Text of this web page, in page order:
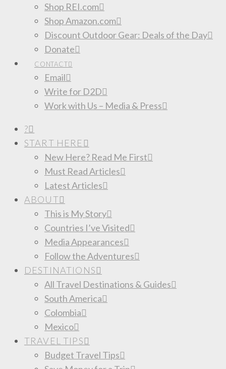
Shop REI.com
Shop Amazon.com
Discount Outdoor Gear: Deals of the Day
Donate
CONTACT
Email
Write for D2D
Work with Us – Media & Press
?
START HERE
New Here? Read Me First
Must Read Articles
Latest Articles
ABOUT
This is My Story
Countries I’ve Visited
Media Appearances
Follow the Adventures
DESTINATIONS
All Travel Destinations & Guides
South America
Colombia
Mexico
TRAVEL TIPS
Budget Travel Tips